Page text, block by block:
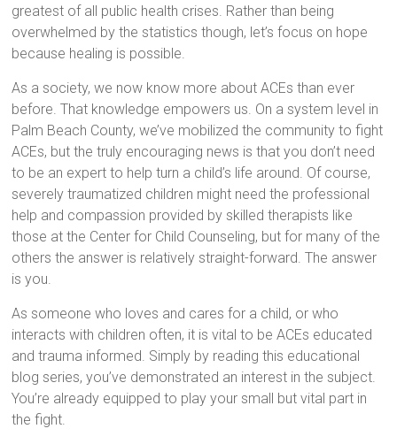
greatest of all public health crises. Rather than being
overwhelmed by the statistics though, let’s focus on hope
because healing is possible.
As a society, we now know more about ACEs than ever
before. That knowledge empowers us. On a system level in
Palm Beach County, we’ve mobilized the community to fight
ACEs, but the truly encouraging news is that you don’t need
to be an expert to help turn a child’s life around. Of course,
severely traumatized children might need the professional
help and compassion provided by skilled therapists like
those at the Center for Child Counseling, but for many of the
others the answer is relatively straight-forward. The answer
is you.
As someone who loves and cares for a child, or who
interacts with children often, it is vital to be ACEs educated
and trauma informed. Simply by reading this educational
blog series, you’ve demonstrated an interest in the subject.
You’re already equipped to play your small but vital part in
the fight.